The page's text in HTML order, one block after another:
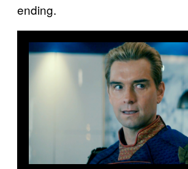
ending.